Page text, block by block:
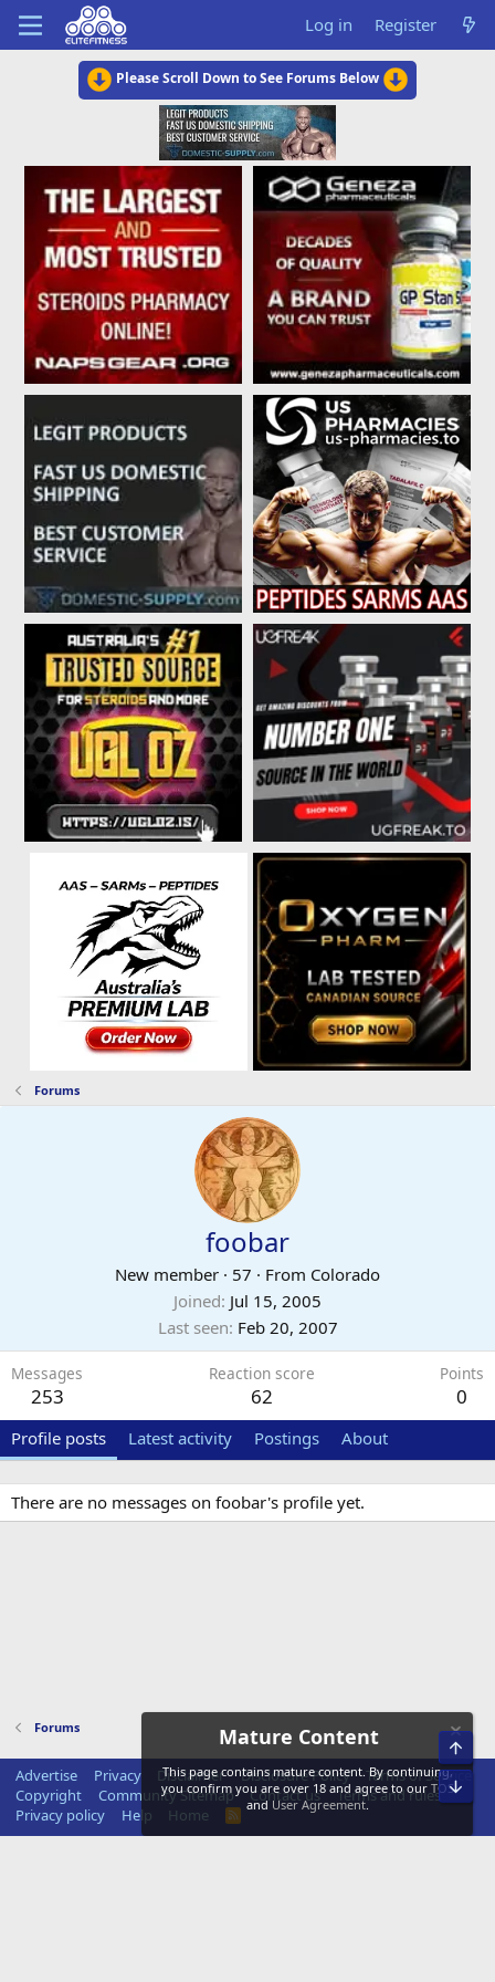
Log in Register
Please Scroll Down to See Forums Below
Forums
foobar
New member · 57 · From Colorado
Joined Jul 15, 2005
Last seen Feb 20, 2007
Messages
253
Reaction score
62
Points
0
Profile posts Latest activity Postings About
There are no messages on foobar's profile yet.
Forums
Advertise Privacy Disclaimer Disclosure Policy
Terms of Service
Copyright
Community Sitemap Contact us
Terms and rules
Privacy policy
Help Home
Mature Content
This page contains mature content. By continuing,
you confirm you are over 18 and agree to our TOS
and User Agreement.